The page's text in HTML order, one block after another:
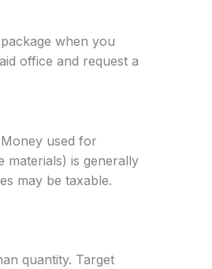
when you
office and request a
used for
materials) is generally
may be taxable.
quantity. Target